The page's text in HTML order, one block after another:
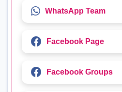
WhatsApp Team
Facebook Page
Facebook Groups